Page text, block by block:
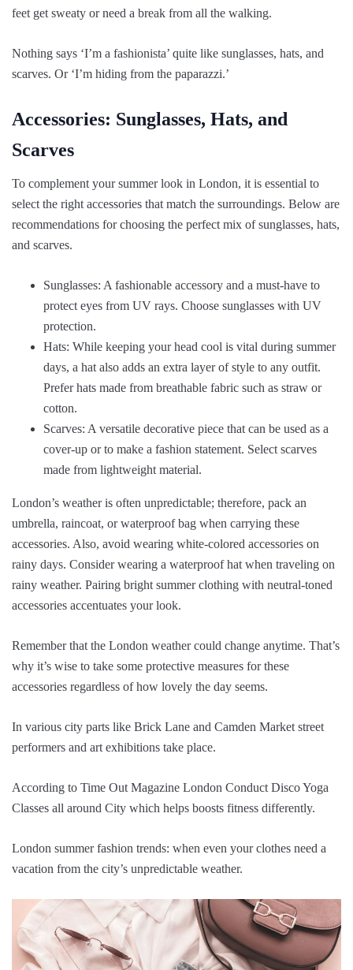
feet get sweaty or need a break from all the walking.
Nothing says ‘I’m a fashionista’ quite like sunglasses, hats, and
scarves. Or ‘I’m hiding from the paparazzi.’
Accessories: Sunglasses, Hats, and
Scarves
To complement your summer look in London, it is essential to
select the right accessories that match the surroundings. Below are
recommendations for choosing the perfect mix of sunglasses, hats,
and scarves.
Sunglasses: A fashionable accessory and a must-have to
protect eyes from UV rays. Choose sunglasses with UV
protection.
Hats: While keeping your head cool is vital during summer
days, a hat also adds an extra layer of style to any outfit.
Prefer hats made from breathable fabric such as straw or
cotton.
Scarves: A versatile decorative piece that can be used as a
cover-up or to make a fashion statement. Select scarves
made from lightweight material.
London’s weather is often unpredictable; therefore, pack an
umbrella, raincoat, or waterproof bag when carrying these
accessories. Also, avoid wearing white-colored accessories on
rainy days. Consider wearing a waterproof hat when traveling on
rainy weather. Pairing bright summer clothing with neutral-toned
accessories accentuates your look.
Remember that the London weather could change anytime. That’s
why it’s wise to take some protective measures for these
accessories regardless of how lovely the day seems.
In various city parts like Brick Lane and Camden Market street
performers and art exhibitions take place.
According to Time Out Magazine London Conduct Disco Yoga
Classes all around City which helps boosts fitness differently.
London summer fashion trends: when even your clothes need a
vacation from the city’s unpredictable weather.